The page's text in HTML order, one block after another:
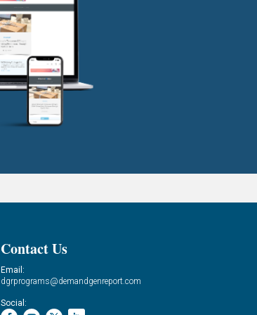
Contact Us
Email:
dgrprograms@demandgenreport.com
Social: